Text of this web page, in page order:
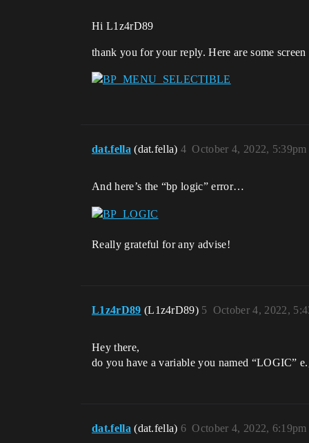
Hi L1z4rD89
thank you for your reply. Here are some
dat.fella (dat.fella) October 4, 2022, 5:39pm
4
And here’s the “bp logic” error…
Really grateful for any advise!
L1z4rD89 (L1z4rD89) October 4, 2022,
5
Hey there,
do you have a variable you named “LOGIC”
dat.fella (dat.fella) October 4, 2022, 6:19pm
6